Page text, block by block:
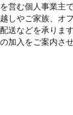
営む個人事業主
しやご家族、オ
送などを承りま
加入をご案内さ